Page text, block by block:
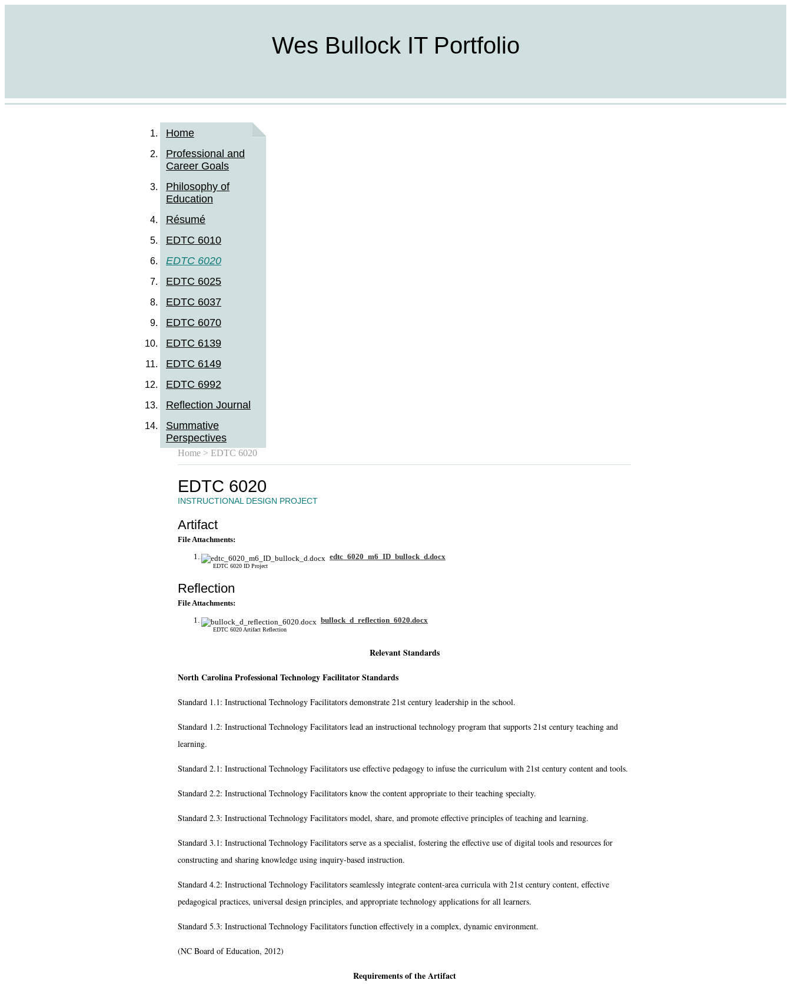
Wes Bullock IT Portfolio
Home
Professional and
Career Goals
Philosophy of
Education
Résumé
EDTC 6010
EDTC 6020
EDTC 6025
EDTC 6037
EDTC 6070
EDTC 6139
EDTC 6149
EDTC 6992
Reflection Journal
Summative
Perspectives
Home > EDTC 6020
EDTC 6020
INSTRUCTIONAL DESIGN PROJECT
Artifact
File Attachments:
edtc_6020_m6_ID_bullock_d.docx
EDTC 6020 ID Project
Reflection
File Attachments:
bullock_d_reflection_6020.docx
EDTC 6020 Artifact Reflection
Relevant Standards
North Carolina Professional Technology Facilitator Standards
Standard 1.1: Instructional Technology Facilitators demonstrate 21st century leadership in the school.
Standard 1.2: Instructional Technology Facilitators lead an instructional technology program that supports 21st century teaching and
learning.
Standard 2.1: Instructional Technology Facilitators use effective pedagogy to infuse the curriculum with 21st century content and tools.
Standard 2.2: Instructional Technology Facilitators know the content appropriate to their teaching specialty.
Standard 2.3: Instructional Technology Facilitators model, share, and promote effective principles of teaching and learning.
Standard 3.1: Instructional Technology Facilitators serve as a specialist, fostering the effective use of digital tools and resources for
constructing and sharing knowledge using inquiry-based instruction.
Standard 4.2: Instructional Technology Facilitators seamlessly integrate content-area curricula with 21st century content, effective
pedagogical practices, universal design principles, and appropriate technology applications for all learners.
Standard 5.3: Instructional Technology Facilitators function effectively in a complex, dynamic environment.
(NC Board of Education, 2012)
Requirements of the Artifact